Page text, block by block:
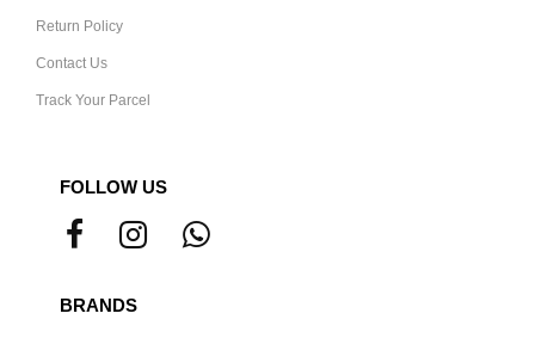
Return Policy
Contact Us
Track Your Parcel
FOLLOW US
BRANDS